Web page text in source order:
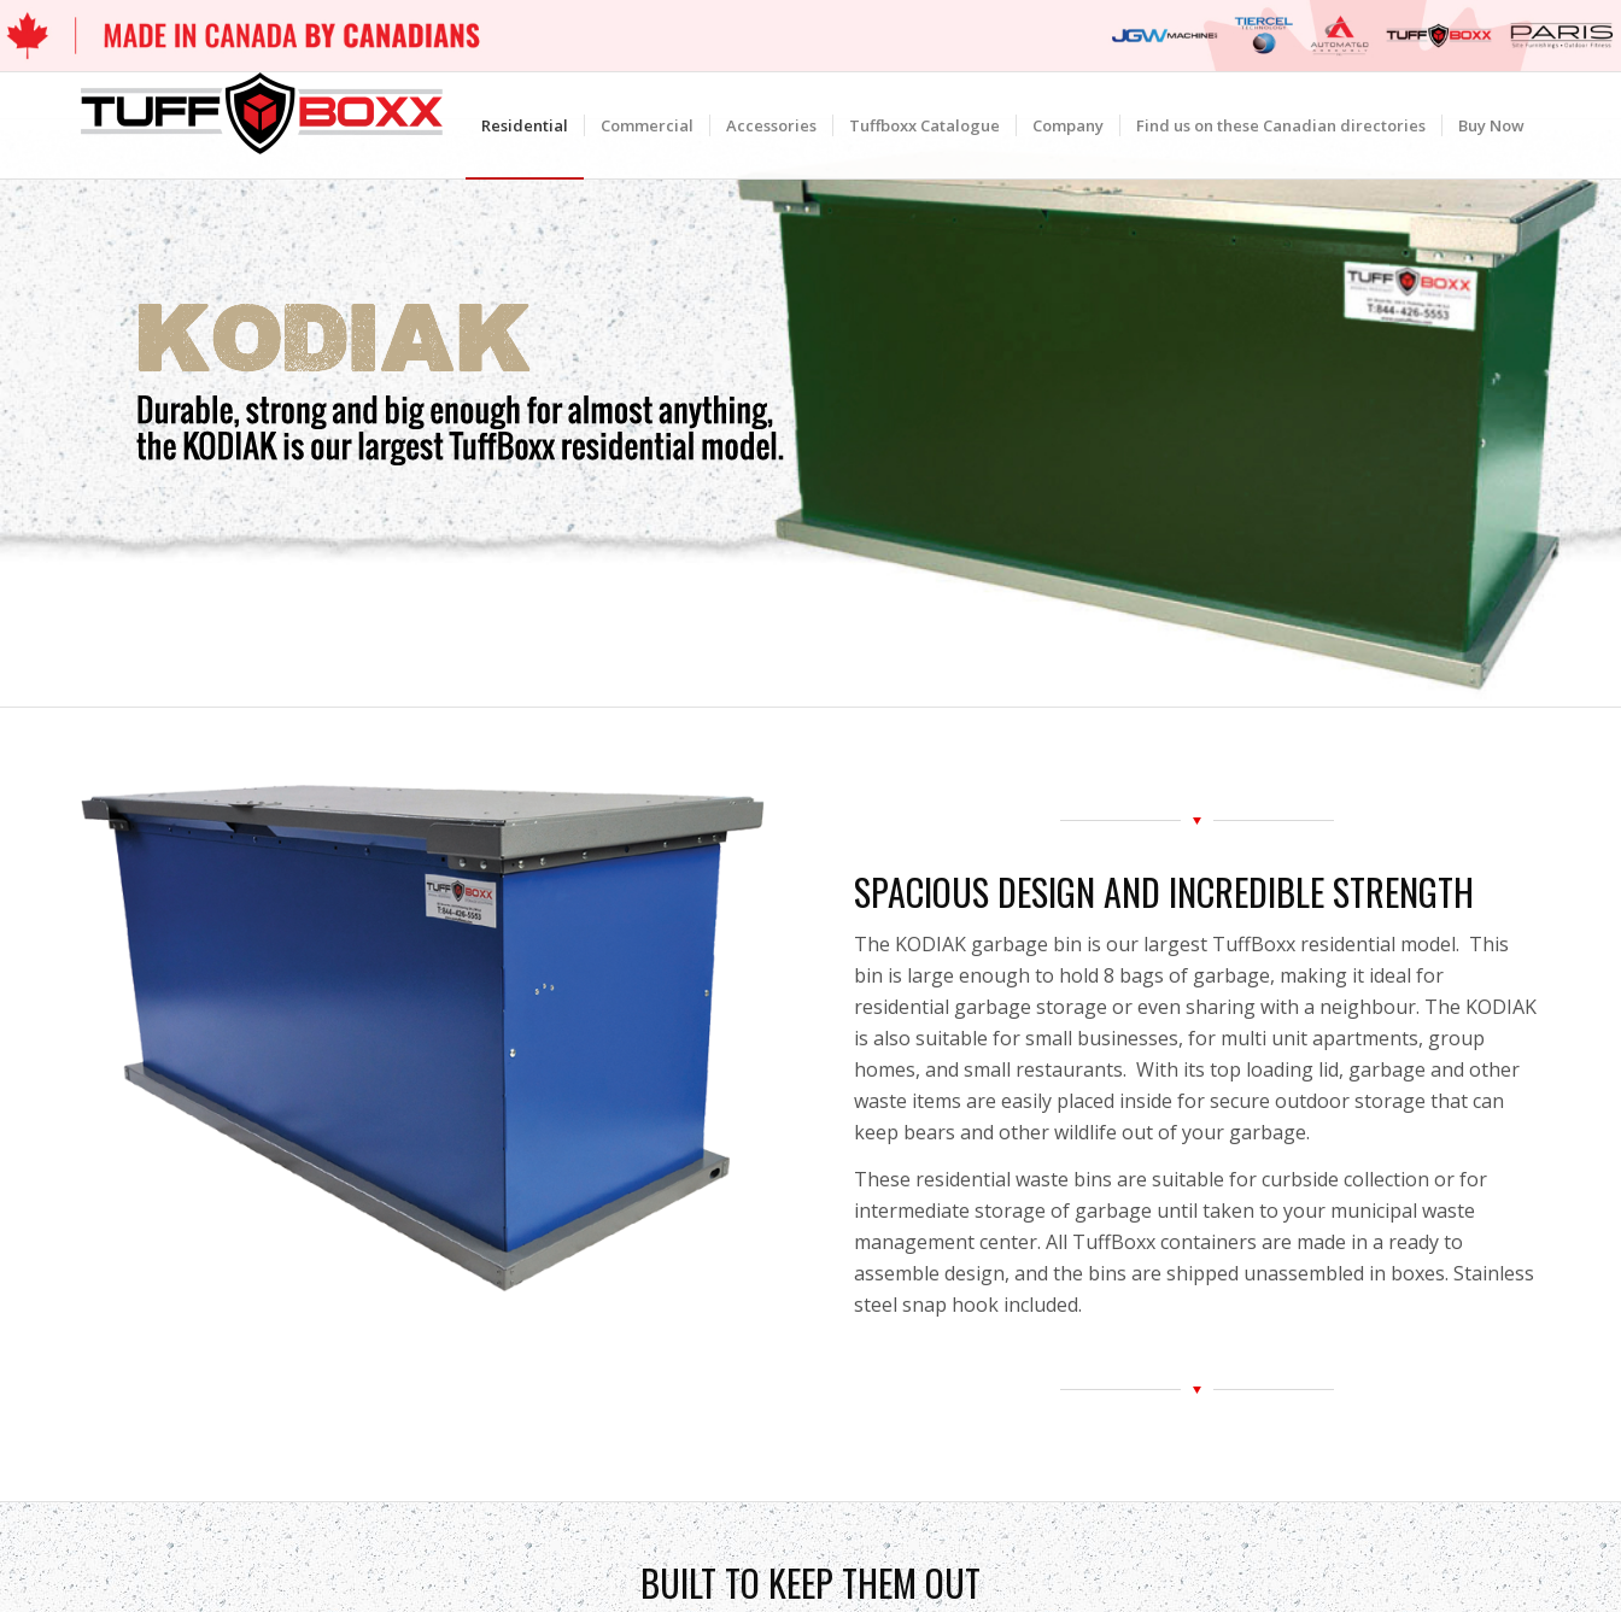
Residential Commercial Accessories Tuffboxx Catalogue Company Find us on these Canadian directories Buy Now
SPACIOUS DESIGN AND INCREDIBLE STRENGTH
The KODIAK garbage bin is our largest TuffBoxx residential model. This
bin is large enough to hold 8 bags of garbage, making it ideal for
residential garbage storage or even sharing with a neighbour. The KODIAK
is also suitable for small businesses, for multi unit apartments, group
homes, and small restaurants. With its top loading lid, garbage and other
waste items are easily placed inside forsecure outdoor storage that can
keep bears and other wildlife out of your garbage.
These residential waste bins are suitable for curbside collection or for
intermediate storage of garbage until taken to your municipal waste
management center.All TuffBoxx containers are made in a ready to
assemble design, and the bins are shipped unassembled in boxes. Stainless
steel snap hook included.
BUILT TO KEEP THEM OUT